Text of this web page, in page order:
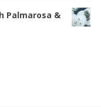
Palmarosa &